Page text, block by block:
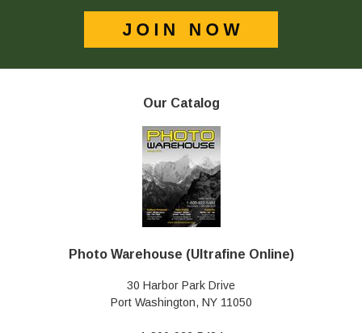
Our Catalog
Photo Warehouse (Ultrafine Online)
30 Harbor Park Drive
Port Washington, NY 11050